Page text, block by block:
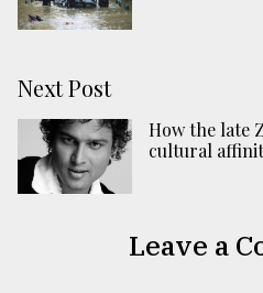
Next Post
How the late
cultural
Leave a